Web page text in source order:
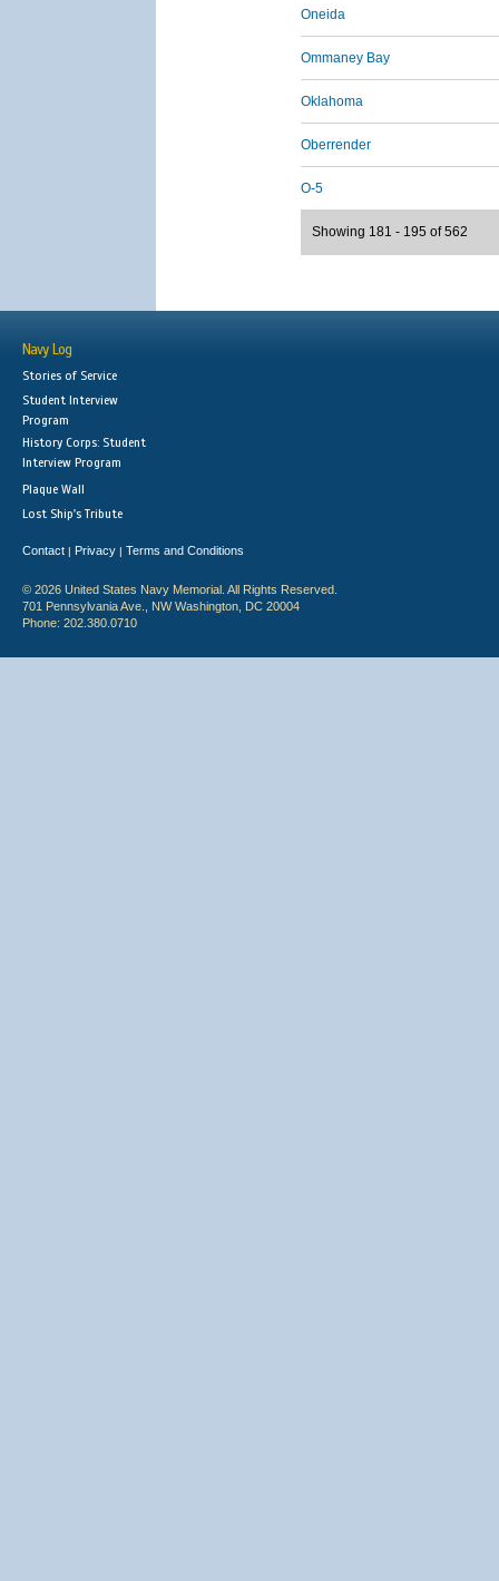
Oneida
Ommaney Bay
Oklahoma
Oberrender
O-5
Showing 181 - 195 of 562
Navy Log
Stories of Service
Student Interview
Program
History Corps: Student
Interview Program
Plaque Wall
Lost Ship's Tribute
Contact | Privacy | Terms and Conditions
© 2026 United States Navy Memorial. All Rights Reserved.
701 Pennsylvania Ave., NW Washington, DC 20004
Phone: 202.380.0710